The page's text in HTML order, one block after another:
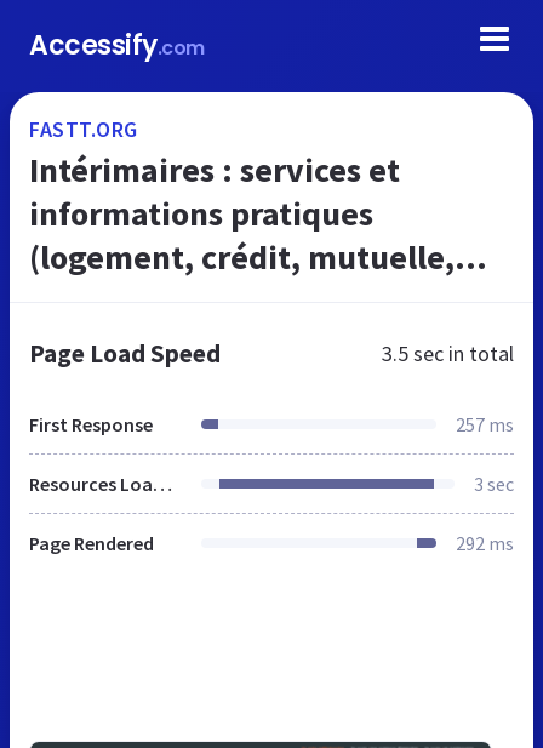
Accessify.com
FASTT.ORG
Intérimaires : services et
informations pratiques
(logement, crédit, mutuelle,
Fastt.org
Page Load Speed 3.5 sec in total
First Response 257 ms
Resources Loaded 3 sec
Page Rendered 292 ms